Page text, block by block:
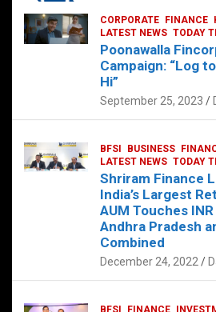
Sonoco Opens
Hyderabad to
February 17, 2025
CORPORATE FINANCE
LATEST NEWS TODAY
Poonawalla
Campaign: “Log
Hi”
September 25, 2023
BFSI BUSINESS
LATEST NEWS TODAY
Shriram Finance
India’s Largest
AUM Touches
Andhra Pradesh
Combined
December 24, 2022
BFSI FINANCE